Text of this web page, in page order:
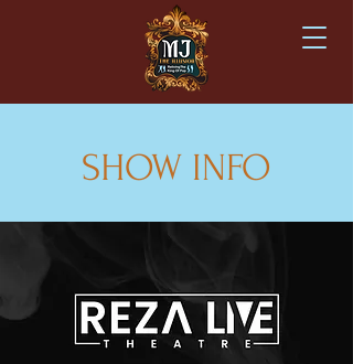
SHOW INFO